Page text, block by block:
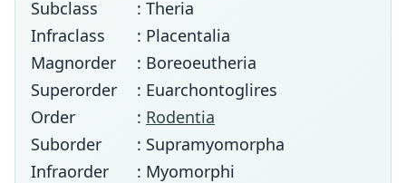
Subclass
: Theria
Infraclass
: Placentalia
Magnorder
: Boreoeutheria
Superorder
: Euarchontoglires
Order
: Rodentia
Suborder
: Supramyomorpha
Infraorder
: Myomorphi